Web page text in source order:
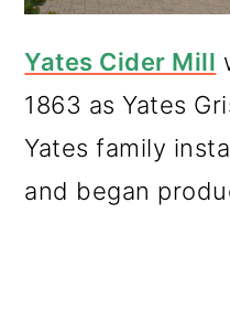
Yates Cider Mill
1863 as Yates
Yates family
and began